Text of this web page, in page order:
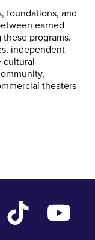
foundations, and
earned
programs.
independent
cultural
theaters